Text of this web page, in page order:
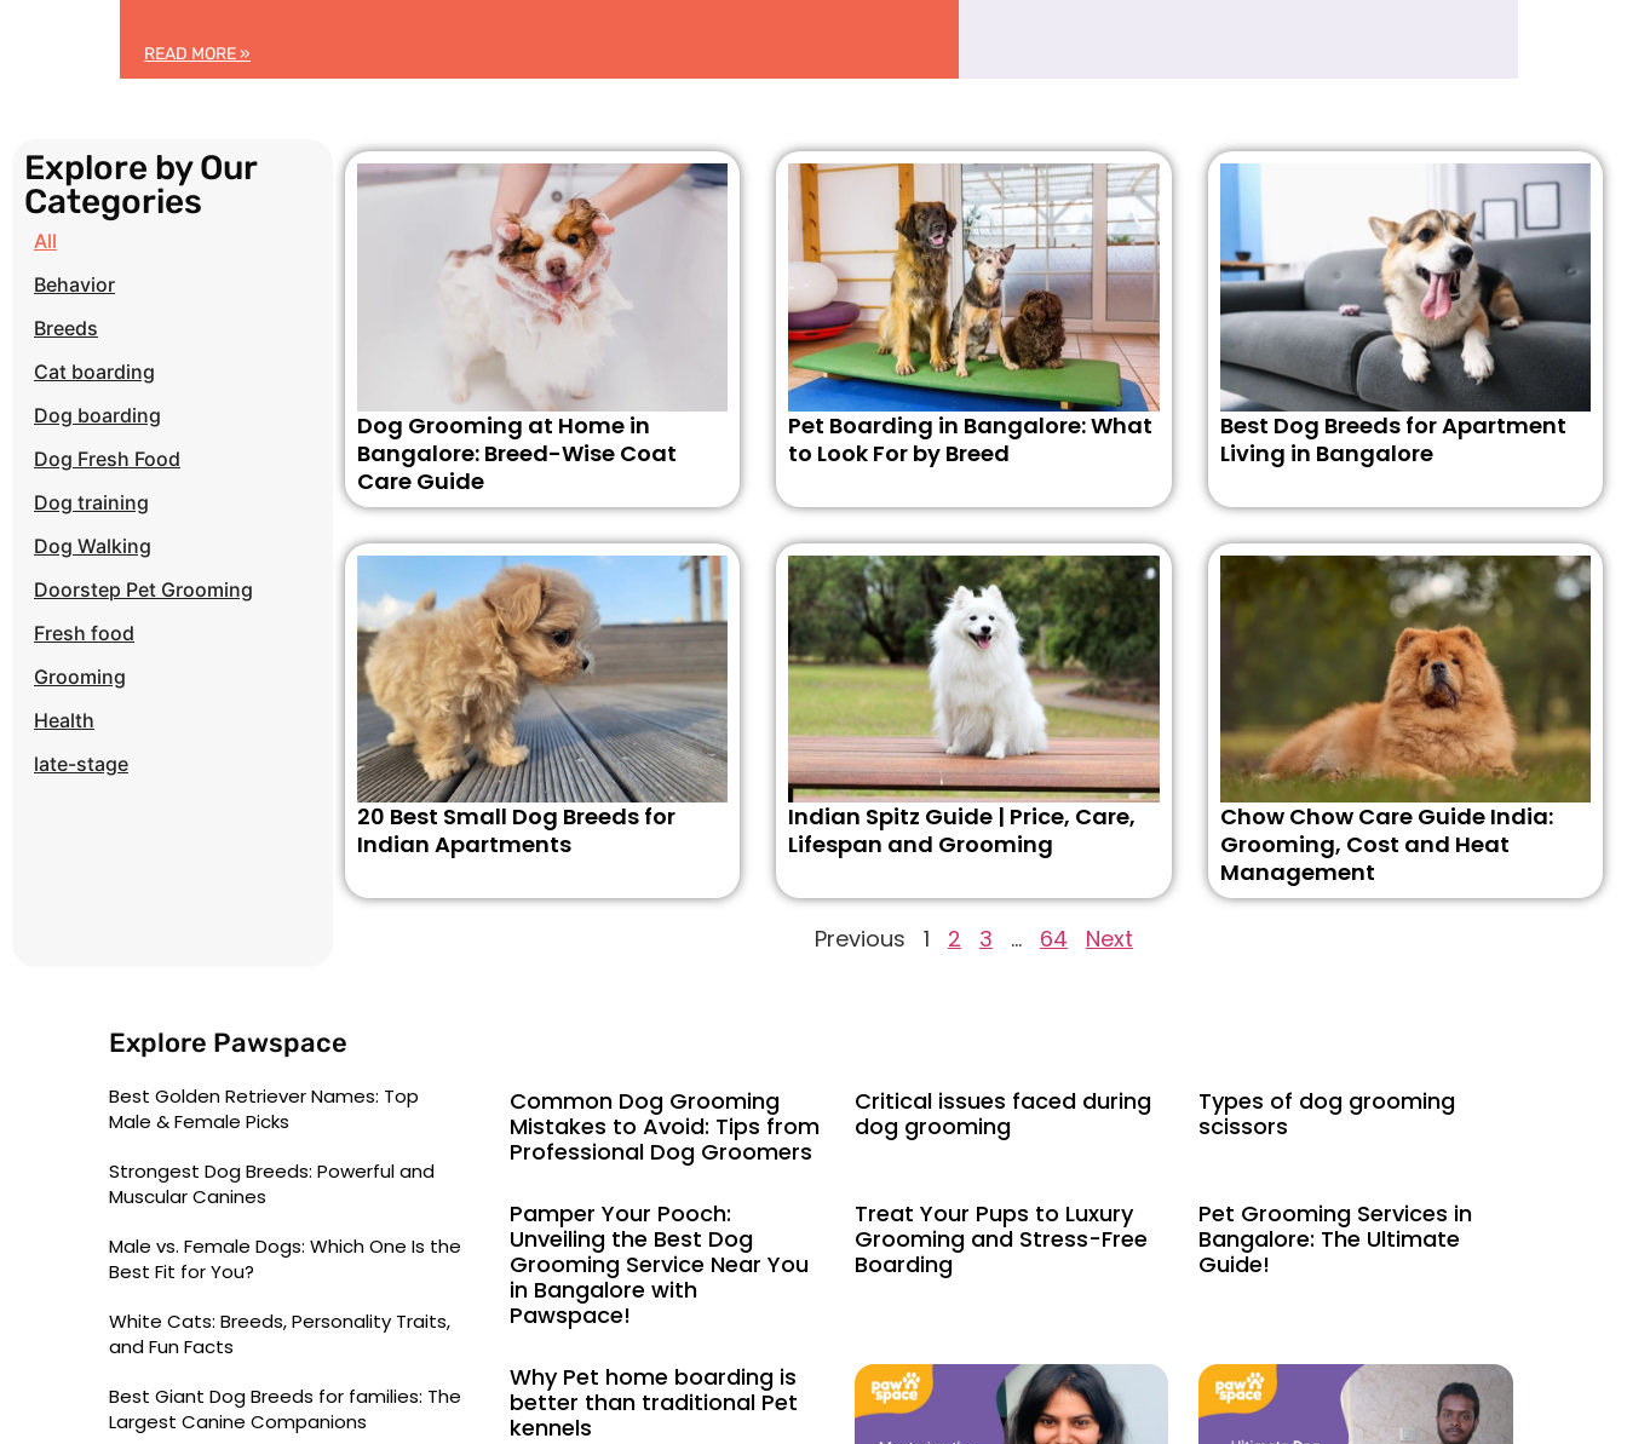
READ MORE »
Explore by Our
Categories
Behavior
Breeds
Cat boarding
Dog boarding
Dog Fresh Food
Dog training
Dog Walking
Doorstep Pet Grooming
Fresh food
Grooming
Health
late-stage
All
Dog Grooming at Home in
Bangalore: Breed-Wise Coat
Care Guide
Pet Boarding in Bangalore: What
to Look For by Breed
Best Dog Breeds for Apartment
Living in Bangalore
20 Best Small Dog Breeds for
Indian Apartments
Indian Spitz Guide | Price, Care,
Lifespan and Grooming
Chow Chow Care Guide India:
Grooming, Cost and Heat
Management
Previous 1 2 3 … 64 Next
Explore Pawspace
Best Golden Retriever Names: Top
Male & Female Picks
Strongest Dog Breeds: Powerful and
Muscular Canines
Male vs. Female Dogs: Which One Is the
Best Fit for You?
White Cats: Breeds, Personality Traits,
and Fun Facts
Best Giant Dog Breeds for families: The
Largest Canine Companions
Common Dog Grooming
Mistakes to Avoid: Tips from
Professional Dog Groomers
Critical issues faced during
dog grooming
Types of dog grooming
scissors
Pamper Your Pooch:
Unveiling the Best Dog
Grooming Service Near You
in Bangalore with
Pawspace!
Treat Your Pups to Luxury
Grooming and Stress-Free
Boarding
Pet Grooming Services in
Bangalore: The Ultimate
Guide!
Why Pet home boarding is
better than traditional Pet
kennels